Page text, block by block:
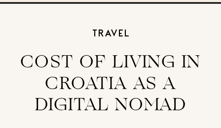
COST OF LIVING IN
CROATIA AS A
DIGITAL NOMAD
TRAVEL